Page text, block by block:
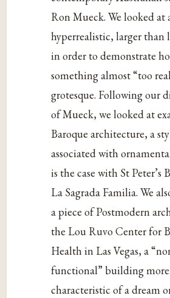
Ron Mueck. We looked at
hyperrealistic, larger than
in order to demonstrate
something almost “too
grotesque. Following our
of Mueck, we looked at
Baroque architecture, a
associated with
is the case with St Peter’s
La Sagrada Familia. We
a piece of Postmodern
the Lou Ruvo Center for
Health in Las Vegas, a
functional” building more
characteristic of a dream